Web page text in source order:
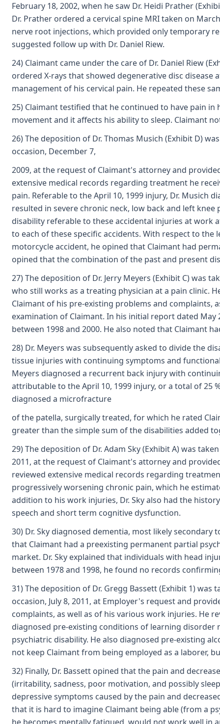
February 18, 2002, when he saw Dr. Heidi Prather
Dr. Prather ordered a cervical spine MRI taken on
nerve root injections, which provided only temporary
suggested follow up with Dr. Daniel Riew.
24) Claimant came under the care of Dr. Daniel Riew
ordered X-rays that showed degenerative disc
management of his cervical pain. He repeated these
25) Claimant testified that he continued to have pain
movement and it affects his ability to sleep. Claimant
26) The deposition of Dr. Thomas Musich (Exhibit D)
occasion, December 7,
2009, at the request of Claimant's attorney and
extensive medical records regarding treatment he
pain. Referable to the April 10, 1999 injury, Dr. Musich
resulted in severe chronic neck, low back and left
disability referable to these accidental injuries at work
to each of these specific accidents. With respect to the
motorcycle accident, he opined that Claimant had
opined that the combination of the past and present
27) The deposition of Dr. Jerry Meyers (Exhibit C) was
who still works as a treating physician at a pain clinic.
Claimant of his pre-existing problems and complaints,
examination of Claimant. In his initial report dated
between 1998 and 2000. He also noted that Claimant
28) Dr. Meyers was subsequently asked to divide the
tissue injuries with continuing symptoms and
Meyers diagnosed a recurrent back injury with
attributable to the April 10, 1999 injury, or a total of 25
diagnosed a microfracture
of the patella, surgically treated, for which he rated
greater than the simple sum of the disabilities added
29) The deposition of Dr. Adam Sky (Exhibit A) was
2011, at the request of Claimant's attorney and
reviewed extensive medical records regarding
progressively worsening chronic pain, which he
addition to his work injuries, Dr. Sky also had the
speech and short term cognitive dysfunction.
30) Dr. Sky diagnosed dementia, most likely
that Claimant had a preexisting permanent partial
market. Dr. Sky explained that individuals with head
between 1978 and 1998, he found no records
31) The deposition of Dr. Gregg Bassett (Exhibit 1)
occasion, July 8, 2011, at Employer's request and
complaints, as well as of his various work injuries. He
diagnosed pre-existing conditions of learning
psychiatric disability. He also diagnosed pre-existing
not keep Claimant from being employed as a laborer,
32) Finally, Dr. Bassett opined that the pain and
(irritability, sadness, poor motivation, and possibly
depressive symptoms caused by the pain and
that it is hard to imagine Claimant being able (from a